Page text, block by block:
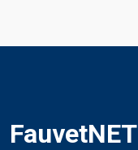
FauvetNET